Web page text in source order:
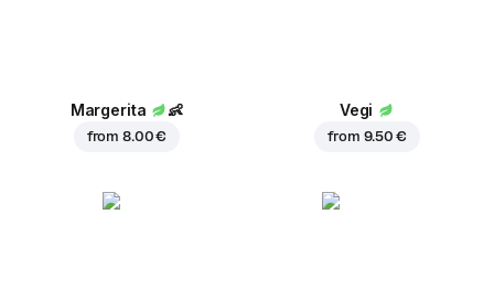
Margerita 👶
from8.00 €
Vegi
from 9.50 €